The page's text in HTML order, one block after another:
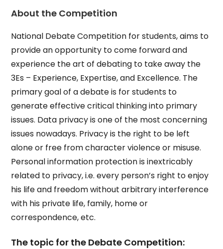
About the Competition
National Debate Competition for students, aims to
provide an opportunity to come forward and
experience the art of debating to take away the
3Es – Experience, Expertise, and Excellence. The
primary goal of a debate is for students to
generate effective critical thinking into primary
issues. Data privacy is one of the most concerning
issues nowadays. Privacy is the right to be left
alone or free from character violence or misuse.
Personal information protection is inextricably
related to privacy, i.e. every person’s right to enjoy
his life and freedom without arbitrary interference
with his private life, family, home or
correspondence, etc.
The topic for the Debate Competition: